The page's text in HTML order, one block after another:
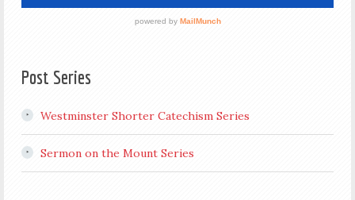
Post Series
Westminster Shorter Catechism Series
Sermon on the Mount Series